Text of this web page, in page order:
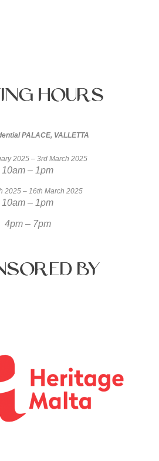
Hours
PALACE, VALLETTA
2025 – 3rd March 2025
10am – 1pm
2025 – 16th March 2025
10am – 1pm
4pm – 7pm
by